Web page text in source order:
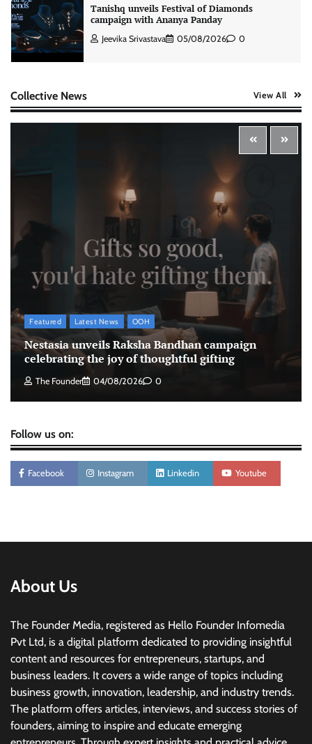
Tanishq unveils Festival of Diamonds
campaign with Ananya Panday
Jeevika Srivastava 05/08/2026 0
Xiaomi PatchWall partners Ventes Avenues
and SuperCTV for premium CTV advertising
The Founder 06/08/2026 0
Stratbeans brings AI-powered learning
intelligence to healthcare workforce training
The Founder 0
McCafé marks 200 outlets with Tara Sutaria-
led campaign
The Founder 05/08/2026 0
Tanishq unveils Festival of Diamonds
campaign with Ananya Panday
Collective News View All
Featured Latest News OOH
Nestasia unveils Raksha Bandhan campaign
celebrating the joy of thoughtful gifting
The Founder 04/08/2026 0
Follow us on:
Facebook Instagram Linkedin Youtube
About Us
The Founder Media, registered as Hello Founder Infomedia
Pvt Ltd, is a digital platform dedicated to providing insightful
content and resources for entrepreneurs, startups, and
business leaders. It covers a wide range of topics including
business growth, innovation, leadership, and industry trends.
The platform offers articles, interviews, and success stories of
founders, aiming to inspire and educate emerging